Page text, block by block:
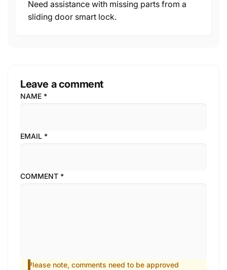
Need assistance with missing parts from a
sliding door smart lock.
Leave a comment
NAME *
EMAIL *
COMMENT *
Please note, comments need to be approved